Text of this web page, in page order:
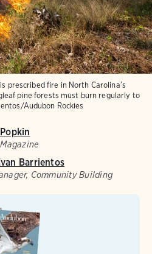
prescribed fire in North Carolina’s
pine forests must burn regularly to
Audubon Rockies
Barrientos
Community Building